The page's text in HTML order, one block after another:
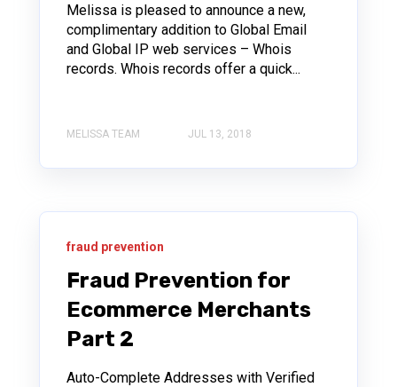
Melissa is pleased to announce a new,
complimentary addition to Global Email
and Global IP web services – Whois
records. Whois records offer a quick...
MELISSA TEAM JUL 13, 2018
fraud prevention
Fraud Prevention for
Ecommerce Merchants
Part 2
Auto-Complete Addresses with Verified